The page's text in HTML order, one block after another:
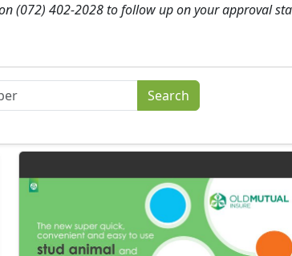
(072) 402-2028 to follow up on your approval